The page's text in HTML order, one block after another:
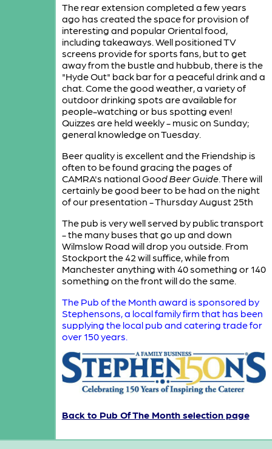
The rear extension completed a few years
ago has created the space for provision of
interesting and popular Oriental food,
including takeaways. Well positioned TV
screens provide for sports fans, but to get
away from the bustle and hubbub, there is the
"Hyde Out" back bar for a peaceful drink and a
chat. Come the good weather, a variety of
outdoor drinking spots are available for
people-watching or bus spotting even!
Quizzes are held weekly - music on Sunday;
general knowledge on Tuesday.
Beer quality is excellent and the Friendship is
often to be found gracing the pages of
CAMRA's nationalGood Beer Guide. There will
certainly be good beer to be had on the night
of our presentation - Thursday August 25th
The pub is very well served by public transport
- the many buses that go up and down
Wilmslow Road will drop you outside. From
Stockport the 42 will suffice, while from
Manchester anything with 40 something or 140
something on the front will do the same.
The Pub of the Month award is sponsored by
Stephensons, a local family firm that has been
supplying the local pub and catering trade for
over 150 years.
Back to Pub Of The Month selection page